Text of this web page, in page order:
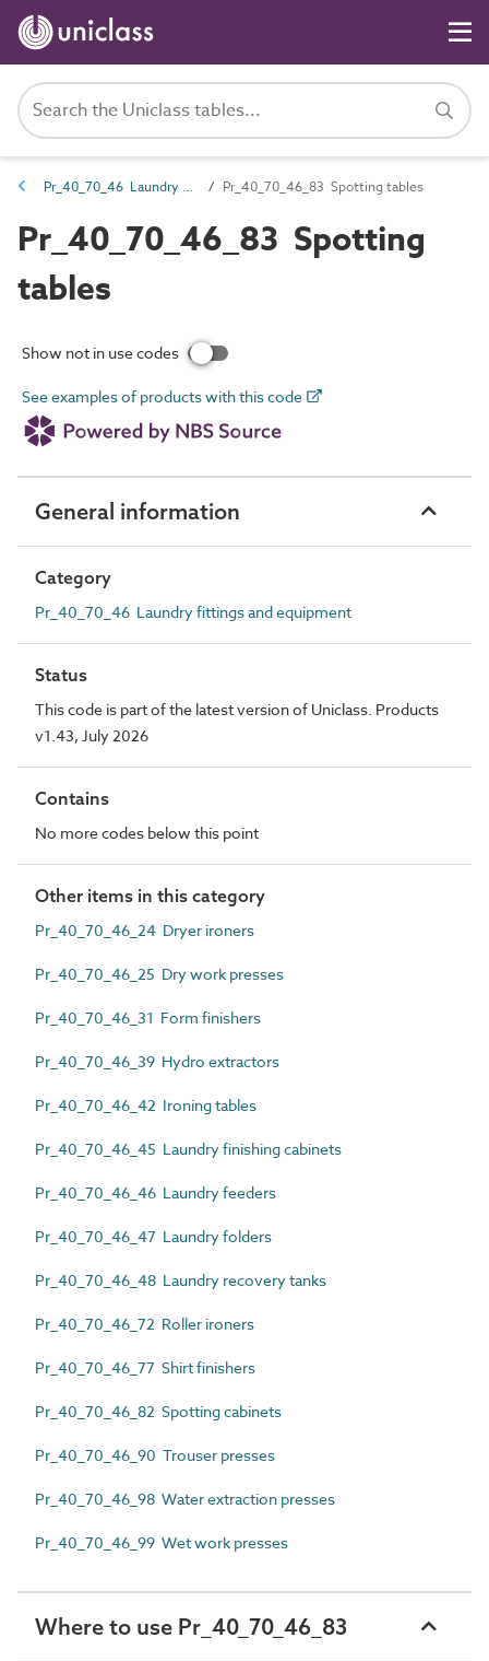
Pr_40_70_46 Laundry fittings and equipment Pr_40_70_46_83 Spotting tables
Pr_40_70_46_83 Spotting
tables
Show not in use codes
See examples of products with this code
General information
Category
Pr_40_70_46 Laundry fittings and equipment
Status
This code is part of the latest version of Uniclass. Products
v1.43, July 2026
Contains
No more codes below this point
Other items in this category
Pr_40_70_46_24 Dryer ironers
Pr_40_70_46_25 Dry work presses
Pr_40_70_46_31 Form finishers
Pr_40_70_46_39 Hydro extractors
Pr_40_70_46_42 Ironing tables
Pr_40_70_46_45 Laundry finishing cabinets
Pr_40_70_46_46 Laundry feeders
Pr_40_70_46_47 Laundry folders
Pr_40_70_46_48 Laundry recovery tanks
Pr_40_70_46_72 Roller ironers
Pr_40_70_46_77 Shirt finishers
Pr_40_70_46_82 Spotting cabinets
Pr_40_70_46_90 Trouser presses
Pr_40_70_46_98 Water extraction presses
Pr_40_70_46_99 Wet work presses
Where to use Pr_40_70_46_83